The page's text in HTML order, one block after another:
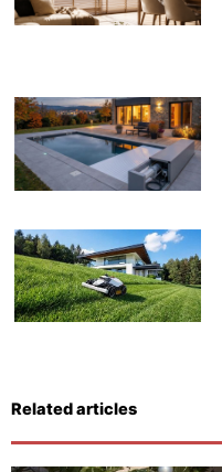
Related articles